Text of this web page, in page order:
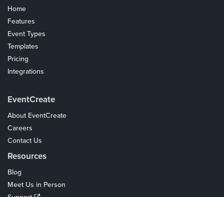
Home
Features
Event Types
Templates
Pricing
Integrations
EventCreate
About EventCreate
Careers
Contact Us
Resources
Blog
Meet Us in Person